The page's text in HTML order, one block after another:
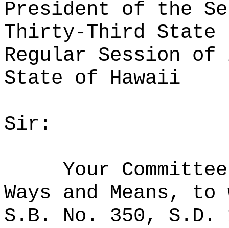
President of the
Thirty-Third State
Regular Session of
State of Hawaii
Sir:
Your
Ways and Means,
S.B. No. 350,